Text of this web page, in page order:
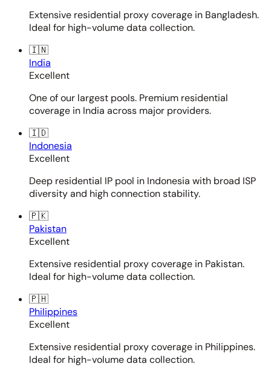
Extensive residential proxy coverage in Bangladesh.
Ideal for high-volume data collection.
🇮🇳
India
Excellent
One of our largest pools. Premium residential
coverage in India across major providers.
🇮🇩
Indonesia
Excellent
Deep residential IP pool in Indonesia with broad ISP
diversity and high connection stability.
🇵🇰
Pakistan
Excellent
Extensive residential proxy coverage in Pakistan.
Ideal for high-volume data collection.
🇵🇭
Philippines
Excellent
Extensive residential proxy coverage in Philippines.
Ideal for high-volume data collection.